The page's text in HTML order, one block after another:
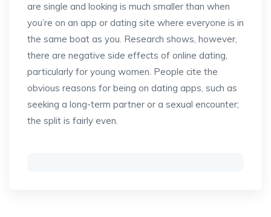
are single and looking is much smaller than when
you’re on an app or dating site where everyone is in
the same boat as you. Research shows, however,
there are negative side effects of online dating,
particularly for young women. People cite the
obvious reasons for being on dating apps, such as
seeking a long-term partner or a sexual encounter;
the split is fairly even.